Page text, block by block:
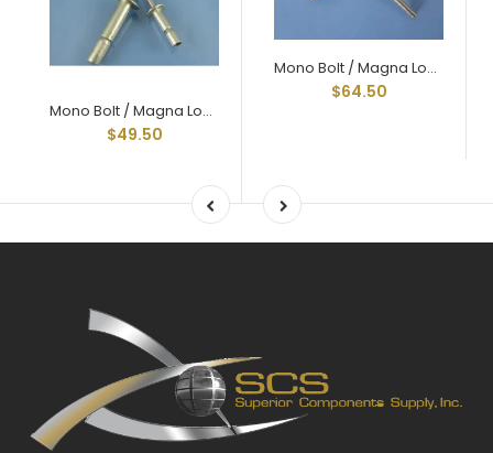
Mono Bolt / Magna Lock Style Structural Rivets All Aluminum 1/4" X .375 Grip
$49.50
Mono Bolt / Magna Lock Style Structural Rivets All Steel Countersunk 1/4" X .750
$64.50